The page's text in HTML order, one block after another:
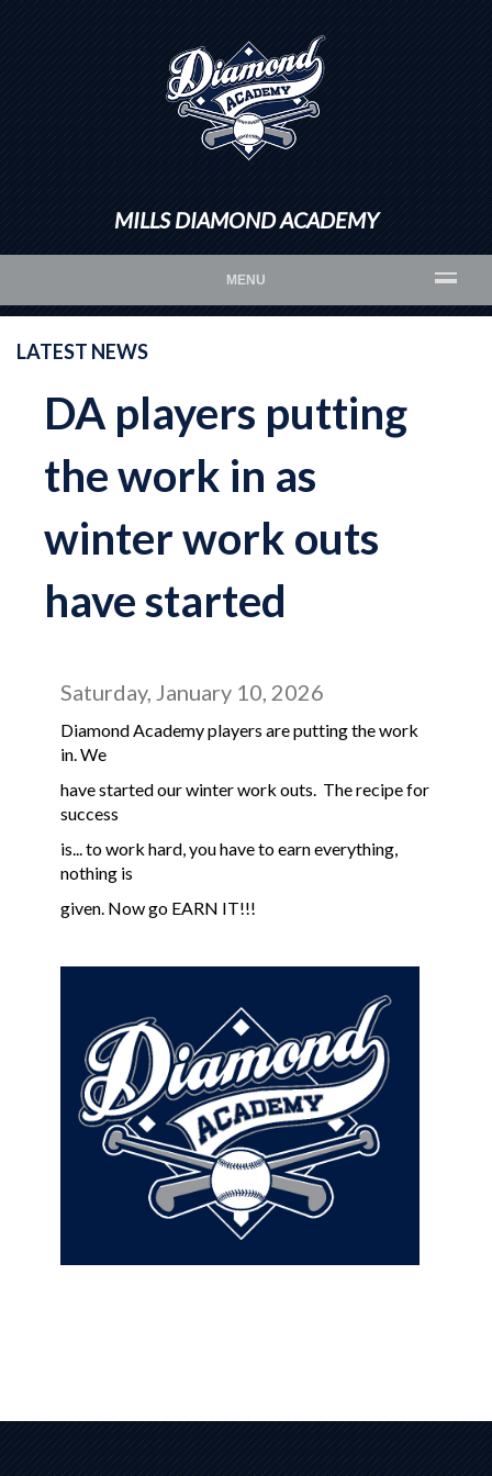
MILLS DIAMOND ACADEMY
MENU
LATEST NEWS
DA players putting
the work in as
winter work outs
have started
Saturday, January 10, 2026
Diamond Academy players are putting the work
in. We
have started our winter work outs. The recipe for
success
is... to work hard, you have to earn everything,
nothing is
given. Now go EARN IT!!!